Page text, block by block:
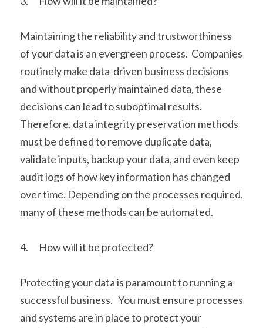
Maintaining the reliability and trustworthiness
of your data is an evergreen process.  Companies
routinely make data-driven business decisions
and without properly maintained data, these
decisions can lead to suboptimal results.
Therefore, data integrity preservation methods
must be defined to remove duplicate data,
validate inputs, backup your data, and even keep
audit logs of how key information has changed
over time. Depending on the processes required,
many of these methods can be automated.
4.      How will it be protected?
Protecting your data is paramount to running a
successful business.   You must ensure processes
and systems are in place to protect your